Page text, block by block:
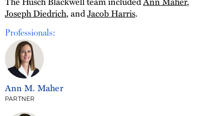
Joseph Diedrich, andJacob Harris.
Professionals:
Ann M. Maher
PARTNER